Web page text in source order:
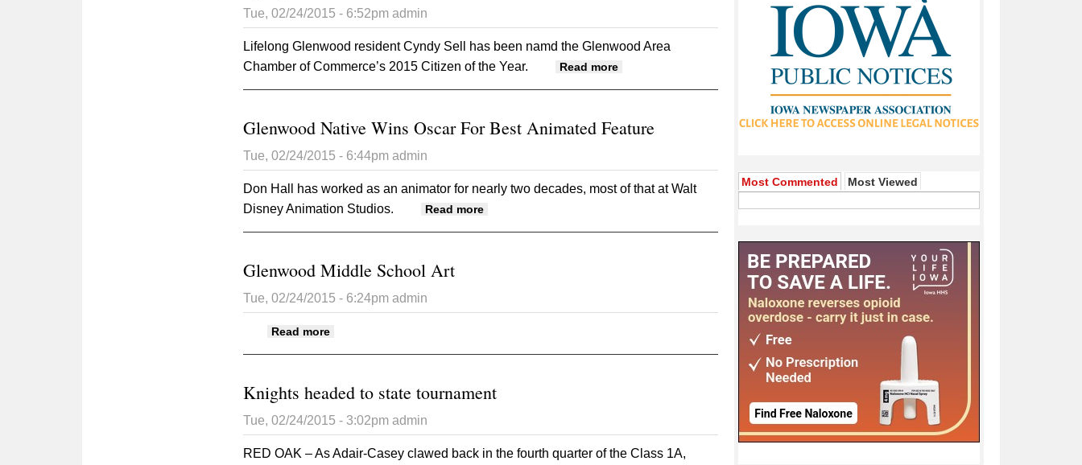
Tue, 02/24/2015 - 6:52pm admin
Lifelong Glenwood resident Cyndy Sell has been namd the Glenwood Area
Chamber of Commerce’s 2015 Citizen of the Year.
Read more about Cyndy Sell Named Citizen Of The Year
Glenwood Native Wins Oscar For Best Animated Feature
Tue, 02/24/2015 - 6:44pm admin
Don Hall has worked as an animator for nearly two decades, most of that at Walt
Disney Animation Studios.
Read more about Glenwood Native Wins Oscar For Best Animated Feature
Glenwood Middle School Art
Tue, 02/24/2015 - 6:24pm admin
Read more
Knights headed to state tournament
Tue, 02/24/2015 - 3:02pm admin
RED OAK – As Adair-Casey clawed back in the fourth quarter of the Class 1A,
Most Commented Most Viewed